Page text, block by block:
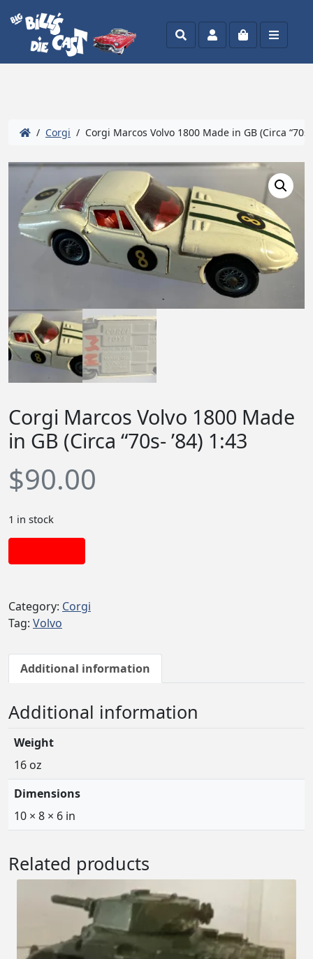
SearchAccountCart Menu
/ Corgi / Corgi Marcos Volvo 1800 Made in GB (Circa “70s-
Corgi Marcos Volvo 1800 Made
in GB (Circa “70s- ’84) 1:43
$90.00
1 in stock
Category: Corgi
Tag: Volvo
Additional information
Additional information
Weight
16 oz
Dimensions
10 × 8 × 6 in
Related products